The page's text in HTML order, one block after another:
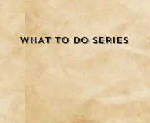
WHAT TO DO SERIES